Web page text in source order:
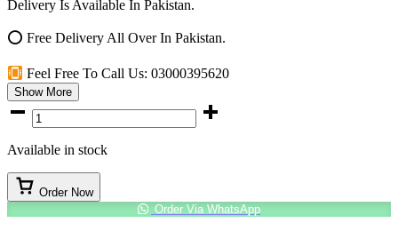
Delivery Is Available In Pakistan.
⭕ Free Delivery All Over In Pakistan.
Feel Free To Call Us: 03000395620
Show More
Chewing
Gum
Female
quantity
Available in stock
Order Now
Order Via WhatsApp